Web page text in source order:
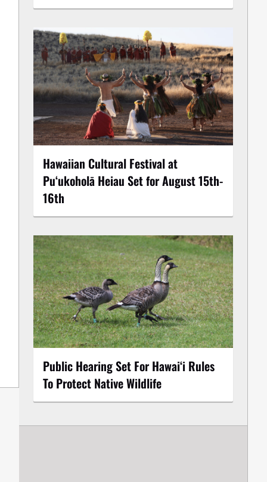
Hawaiian Cultural Festival at
Puʻukoholā Heiau Set for August 15th-
16th
Public Hearing Set For Hawaiʻi Rules
To Protect Native Wildlife